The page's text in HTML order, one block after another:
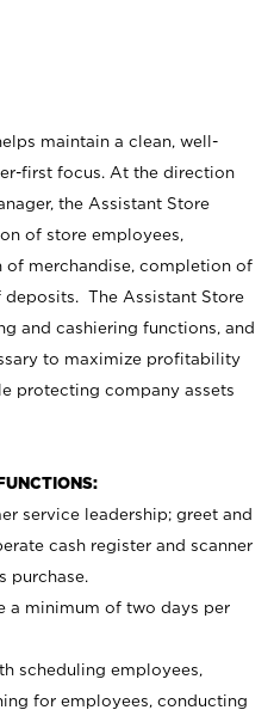
maintain a clean, well-
first focus. At the direction
the Assistant Store
of store employees,
of merchandise, completion of
The Assistant Store
and cashiering functions, and
to maximize profitability
protecting company assets
service leadership; greet and
cash register and scanner
purchase.
a minimum of two days per
scheduling employees,
for employees, conducting